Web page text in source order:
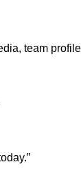
team